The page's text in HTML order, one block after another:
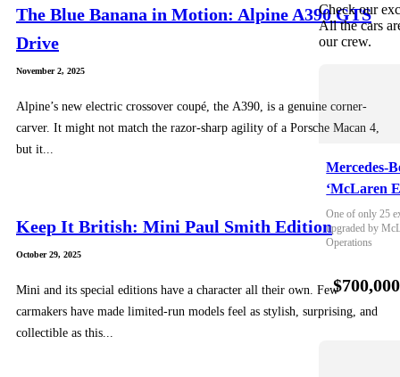
The Blue Banana in Motion: Alpine A390 GTS
Drive
November 2, 2025
Alpine’s new electric crossover coupé, the A390, is a genuine corner-
carver. It might not match the razor-sharp agility of a Porsche Macan 4,
but it...
Keep It British: Mini Paul Smith Edition
October 29, 2025
Mini and its special editions have a character all their own. Few
carmakers have made limited-run models feel as stylish, surprising, and
collectible as this...
Check our
All the cars
our crew.
Mercedes-
‘McLaren
One of only 25
upgraded by
Operations
$700,000